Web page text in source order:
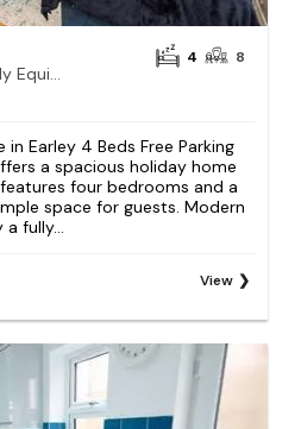
4 Beds Free Parking Fully Equipped Home
4 8
Earley 4 Beds Free Parking
a spacious holiday home
four bedrooms and a
space for guests. Modern
fully...
View